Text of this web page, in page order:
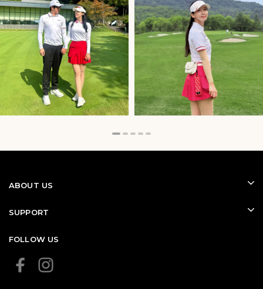
suitable for golfers of all skill levels.
Their versatile design also makes them easy to wear
during travel, practice sessions, and everyday outdoor
activities.
ABOUT US
SUPPORT
FOLLOW US